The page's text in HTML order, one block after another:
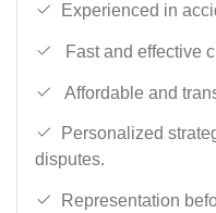
Experienced in
Fast and effective
Affordable and
Personalized
disputes.
Representation